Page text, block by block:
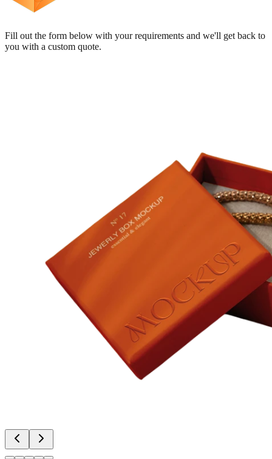
Fill out the form below with your requirements and we'll get back to
you with a custom quote.